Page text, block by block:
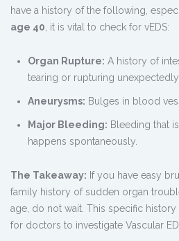
have a history of the following,
age 40 , it is vital to check for vEDS:
Organ Rupture: A history of
tearing or rupturing unexpectedly.
Aneurysms: Bulges in blood
Major Bleeding: Bleeding that
happens spontaneously.
The Takeaway: If you have easy
family history of sudden organ
age, do not wait. This specific history
for doctors to investigate Vascular